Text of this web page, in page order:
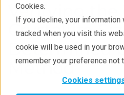
Cookies.
If you decline, your information
tracked when you visit this
cookie will be used in your
remember your preference not
Cookies
Verifying
Crystallite
Determined
Method